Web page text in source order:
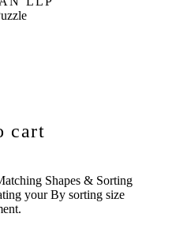
cart
Shapes & Sorting
your By sorting size